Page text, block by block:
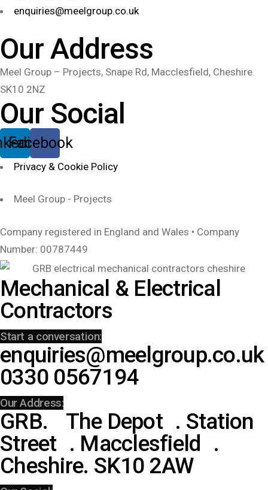
enquiries@meelgroup.co.uk
Our Address
Meel Group – Projects, Snape Rd, Macclesfield, Cheshire.
SK10 2NZ
Our Social
Facebook
Privacy & Cookie Policy
Meel Group - Projects
Company registered in England and Wales • Company
Number: 00787449
Mechanical & Electrical
Contractors
Start a conversation:
enquiries@meelgroup.co.uk
0330 0567194
Our Address:
GRB. The Depot . Station
Street . Macclesfield .
Cheshire. SK10 2AW